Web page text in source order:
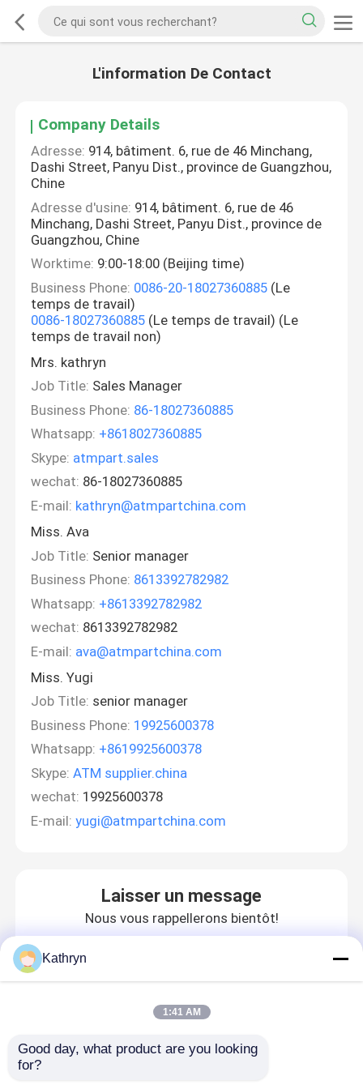
L'information De Contact
Company Details
Adresse: 914, bâtiment. 6, rue de 46 Minchang,
Dashi Street, Panyu Dist., province de Guangzhou,
Chine
Adresse d'usine: 914, bâtiment. 6, rue de 46
Minchang, Dashi Street, Panyu Dist., province de
Guangzhou, Chine
Worktime: 9:00-18:00 (Beijing time)
Business Phone: 0086-20-18027360885 (Le
temps de travail)
0086-18027360885 (Le temps de travail) (Le
temps de travail non)
Mrs. kathryn
Job Title: Sales Manager
Business Phone: 86-18027360885
Whatsapp: +8618027360885
Skype: atmpart.sales
wechat: 86-18027360885
E-mail: kathryn@atmpartchina.com
Miss. Ava
Job Title: Senior manager
Business Phone: 8613392782982
Whatsapp: +8613392782982
wechat: 8613392782982
E-mail: ava@atmpartchina.com
Miss. Yugi
Job Title: senior manager
Business Phone: 19925600378
Whatsapp: +8619925600378
Skype: ATM supplier.china
wechat: 19925600378
E-mail: yugi@atmpartchina.com
Laisser un message
Nous vous rappellerons bientôt!
Kathryn
1:41 AM
Good day, what product are you looking
for?